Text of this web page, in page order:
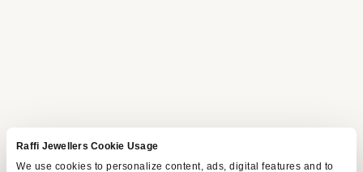
Raffi Jewellers Cookie Usage
We use cookies to personalize content, ads, digital features and to